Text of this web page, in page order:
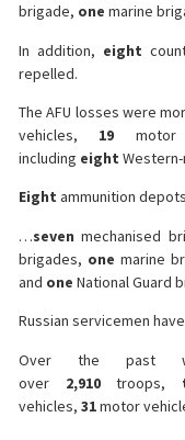
brigade, one marine
In addition, eight
repelled.
The AFU losses were
vehicles, 19 motor
including eight
Eight ammunition
…seven mechanised
brigades, one marine
and one National Guard
Russian servicemen
Over the past
over 2,910troops,
vehicles, 31motor